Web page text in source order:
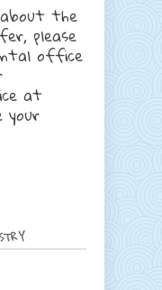
the
please
office
at
your